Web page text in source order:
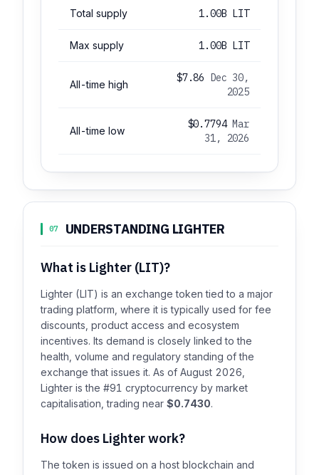
Total supply 1.00B LIT
Max supply 1.00B LIT
All-time high
$7.86 Dec 30,
2025
All-time low
$0.7794Mar
31, 2026
07 UNDERSTANDING LIGHTER
What is Lighter (LIT)?
Lighter (LIT) is an exchange token tied to a major
trading platform, where it is typically used for fee
discounts, product access and ecosystem
incentives. Its demand is closely linked to the
health, volume and regulatory standing of the
exchange that issues it. As of August 2026,
Lighter is the #91 cryptocurrency by market
capitalisation, trading near $0.7430.
How does Lighter work?
The token is issued on a host blockchain and